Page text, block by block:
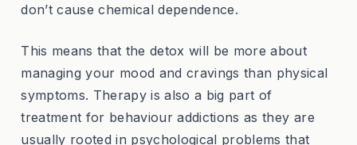
don’t cause chemical dependence.
This means that the detox will be more about
managing your mood and cravings than physical
symptoms. Therapy is also a big part of
treatment for behaviour addictions as they are
usually rooted in psychological problems that